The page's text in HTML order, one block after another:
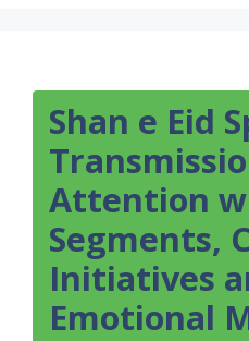
Shan e Eid
Attention
Segments,
Initiatives
Emotional